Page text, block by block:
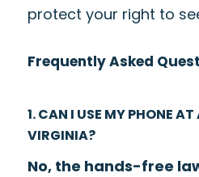
protect your right to
Frequently Asked
1. CAN I USE MY PHONE
VIRGINIA?
No, the hands-free